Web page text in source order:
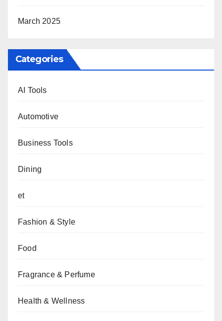
March 2025
Categories
AI Tools
Automotive
Business Tools
Dining
et
Fashion & Style
Food
Fragrance & Perfume
Health & Wellness